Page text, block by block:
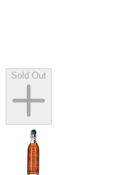
Sold Out